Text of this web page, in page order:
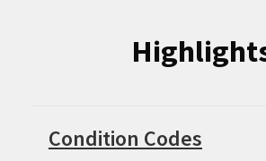
Condition Codes